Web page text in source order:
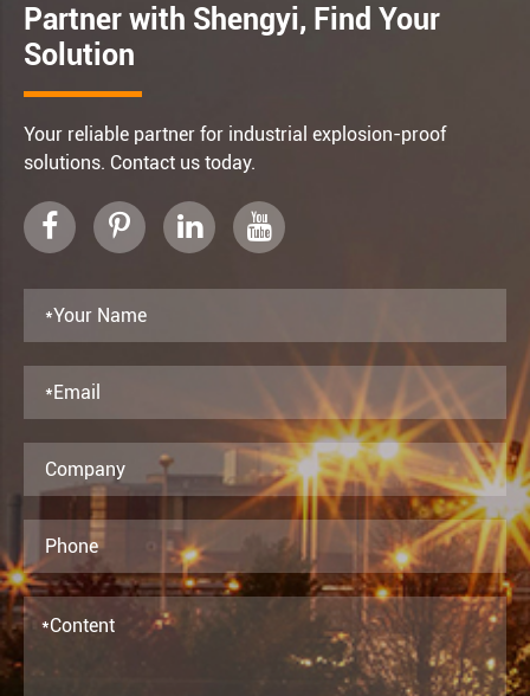
Partner with Shengyi, Find Your
Solution
Your reliable partner for industrial explosion-proof
solutions. Contact us today.